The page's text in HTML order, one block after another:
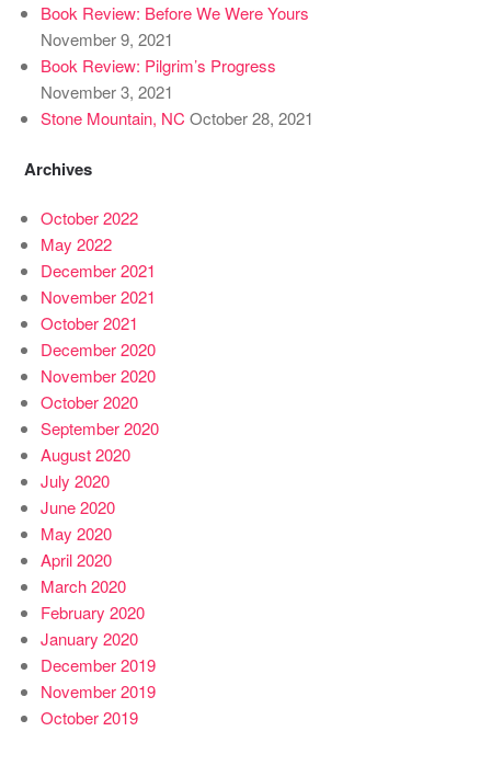
Book Review: Before We Were Yours
November 9, 2021
Book Review: Pilgrim’s Progress
November 3, 2021
Stone Mountain, NC October 28, 2021
Archives
October 2022
May 2022
December 2021
November 2021
October 2021
December 2020
November 2020
October 2020
September 2020
August 2020
July 2020
June 2020
May 2020
April 2020
March 2020
February 2020
January 2020
December 2019
November 2019
October 2019